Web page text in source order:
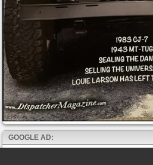
GOOGLE AD: